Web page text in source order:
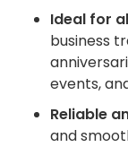
Ideal for
business
events,
Reliable
and